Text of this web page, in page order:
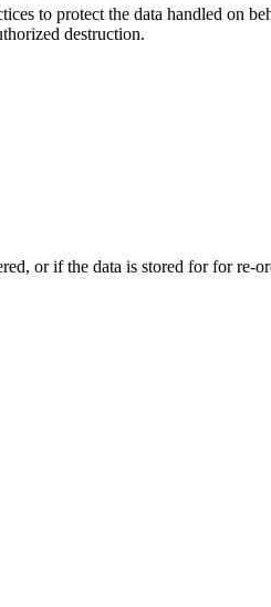
to protect the data handled on
destruction.
or if the data is stored for for re-